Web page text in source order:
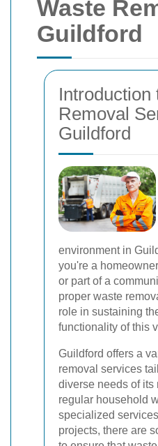
Waste
Guildford
Introduction
Removal
Guildford
environment in
you're a
or part of a
proper waste
role in sustaining
functionality of this
Guildford offers a
removal services
diverse needs of its
regular household
specialized
projects, there are